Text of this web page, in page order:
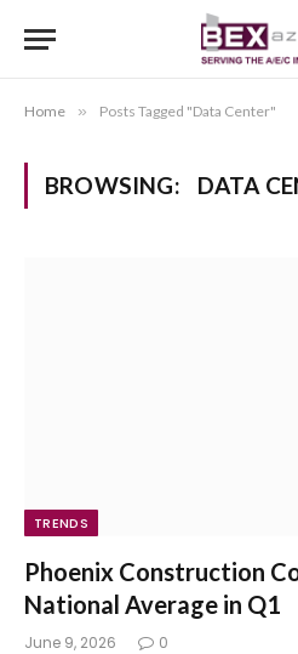
Home » Posts Tagged "Data Center"
BROWSING: DATA
TRENDS
Phoenix Construction
National Average in Q1
June 9, 2026 0